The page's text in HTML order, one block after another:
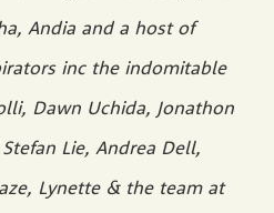
Andia and a host of
inc the indomitable
Dawn Uchida, Jonathon
Lie, Andrea Dell,
Lynette & the team at